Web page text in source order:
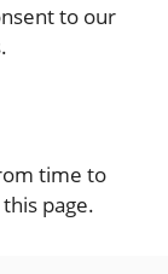
to our
time to
page.